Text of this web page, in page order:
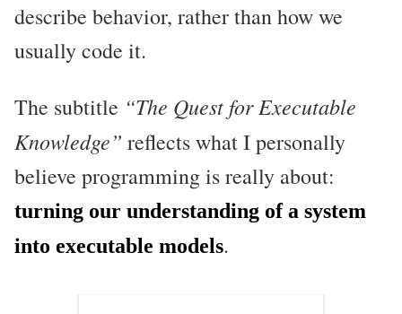
describe behavior, rather than how we
usually code it.
The subtitle “The Quest for Executable
Knowledge” reflects what I personally
believe programming is really about:
turning our understanding of a system
into executable models.